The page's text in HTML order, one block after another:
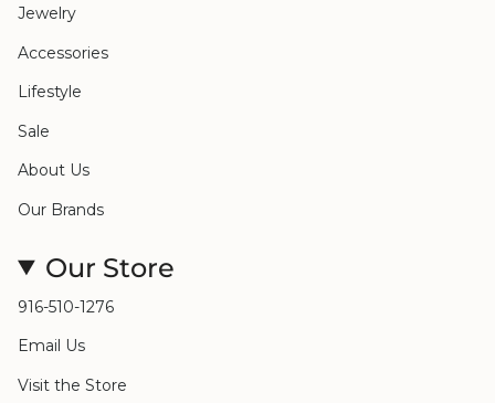
Jewelry
Accessories
Lifestyle
Sale
About Us
Our Brands
Our Store
916-510-1276
Email Us
Visit the Store